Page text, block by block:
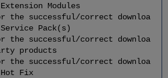
Modules
the successful/correct downloa
Pack(s)
the successful/correct downloa
products
the successful/correct downloa
Fix